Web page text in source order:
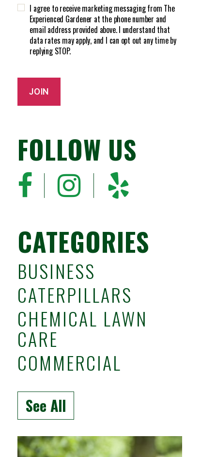
d
)A
I agree to receive marketing messaging from The
Experienced Gardener at the phone number and
email address provided above. I understand that
data rates may apply, and I can opt out any time by
replying STOP.
JOIN
FOLLOW US
CATEGORIES
BUSINESS
CATERPILLARS
CHEMICAL LAWN
CARE
COMMERCIAL
See All